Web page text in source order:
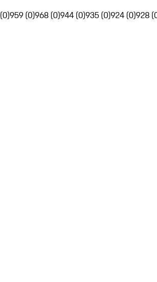
959 (0)968 (0)944 (0)935 (0)924 (0)928